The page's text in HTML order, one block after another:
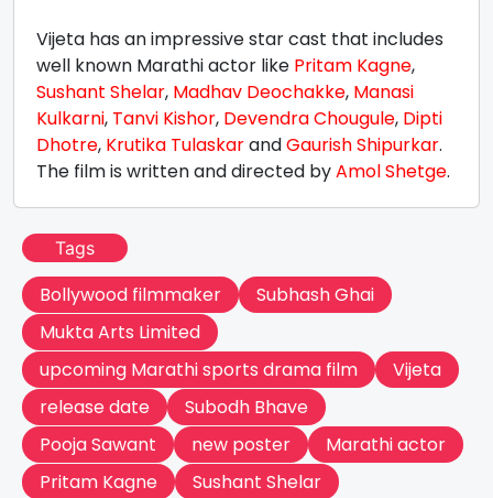
Vijeta has an impressive star cast that includes
well known Marathi actor like Pritam Kagne,
Sushant Shelar, Madhav Deochakke, Manasi
Kulkarni, Tanvi Kishor, Devendra Chougule, Dipti
Dhotre, Krutika TulaskarandGaurish Shipurkar.
The film is written and directed byAmol Shetge.
Tags
Bollywood filmmaker
Subhash Ghai
Mukta Arts Limited
upcoming Marathi sports drama film
Vijeta
release date
Subodh Bhave
Pooja Sawant
new poster
Marathi actor
Pritam Kagne
Sushant Shelar